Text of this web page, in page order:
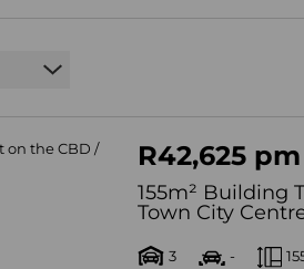
R42,625 pm
155m² Building
Town City
3 -